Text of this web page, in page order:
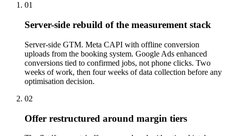
01
Server-side rebuild of the measurement stack
Server-side GTM. Meta CAPI with offline conversion
uploads from the booking system. Google Ads enhanced
conversions tied to confirmed jobs, not phone clicks. Two
weeks of work, then four weeks of data collection before any
optimisation decision.
02
Offer restructured around margin tiers